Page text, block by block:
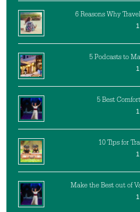
6 Reasons Why
5 Podcasts to
5 Best
10 Tips for
Make the Best out of